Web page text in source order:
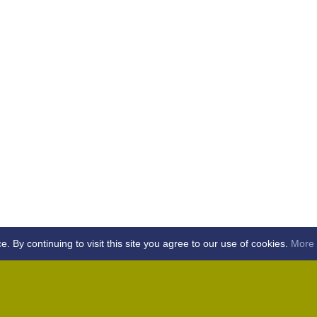
By continuing to visit this site you agree to our use of cookies. More